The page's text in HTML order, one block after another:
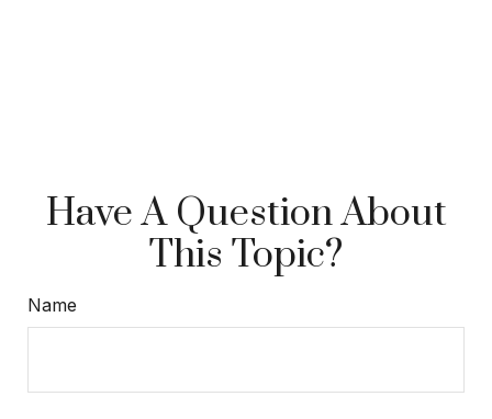
Have A Question About
This Topic?
Name